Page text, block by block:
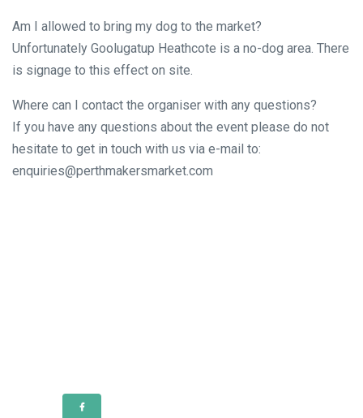
Am I allowed to bring my dog to the market?
Unfortunately Goolugatup Heathcote is a no-dog area. There
is signage to this effect on site.
Where can I contact the organiser with any questions?
If you have any questions about the event please do not
hesitate to get in touch with us via e-mail to:
enquiries@perthmakersmarket.com